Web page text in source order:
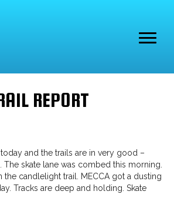
REPORT
and the trails are in very good –
skate lane was combed this morning.
the candlelight trail. MECCA got a dusting
Tracks are deep and holding. Skate